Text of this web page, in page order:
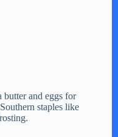
butter and eggs for
staples like